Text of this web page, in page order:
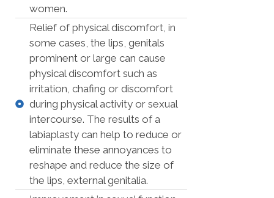
women.
Relief of physical discomfort, in
some cases, the lips, genitals
prominent or large can cause
physical discomfort such as
irritation, chafing or discomfort
during physical activity or sexual
intercourse. The results of a
labiaplasty can help to reduce or
eliminate these annoyances to
reshape and reduce the size of
the lips, external genitalia.